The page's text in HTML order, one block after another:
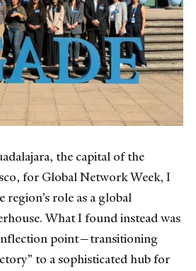
the capital of the
for Global Network Week, I
region’s role as a global
What I found instead was
point—transitioning
to a sophisticated hub for